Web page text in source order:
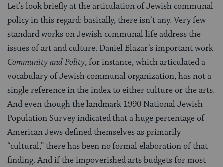
Let’s look briefly at the articulation of Jewish communal
policy in this regard: basically, there isn’t any. Very few
standard works on Jewish communal life address the
issues of art and culture. Daniel Elazar’s important work
Community and Polity, for instance, which articulated a
vocabulary of Jewish communal organization, has not a
single reference in the index to either culture or the arts.
And even though the landmark 1990 National Jewish
Population Survey indicated that a huge percentage of
American Jews defined themselves as primarily
“cultural,” there has been no formal elaboration of that
finding. And if the impoverished arts budgets for most